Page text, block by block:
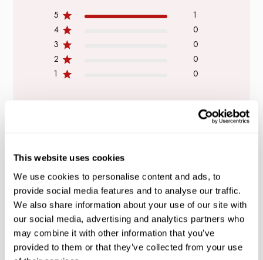
This website uses cookies
We use cookies to personalise content and ads, to
provide social media features and to analyse our traffic.
We also share information about your use of our site with
our social media, advertising and analytics partners who
may combine it with other information that you’ve
provided to them or that they’ve collected from your use
5
1
4
0
3
0
2
0
1
0
Search
reviews
Filters